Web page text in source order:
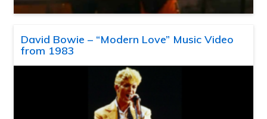
David Bowie – “Modern Love” Music Video
from 1983